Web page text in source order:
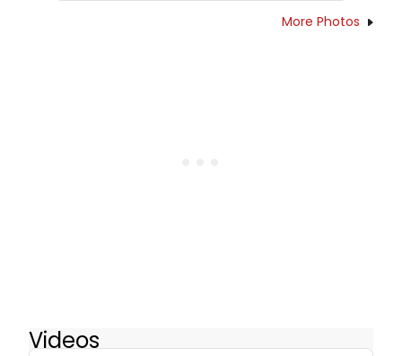
More Photos
Videos